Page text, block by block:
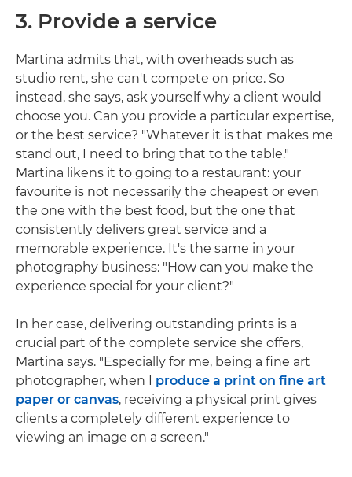
3. Provide a service
Martina admits that, with overheads such as
studio rent, she can't compete on price. So
instead, she says, ask yourself why a client would
choose you. Can you provide a particular expertise,
or the best service? "Whatever it is that makes me
stand out, I need to bring that to the table."
Martina likens it to going to a restaurant: your
favourite is not necessarily the cheapest or even
the one with the best food, but the one that
consistently delivers great service and a
memorable experience. It's the same in your
photography business: "How can you make the
experience special for your client?"
In her case, delivering outstanding prints is a
crucial part of the complete service she offers,
Martina says. "Especially for me, being a fine art
photographer, when I produce a print on fine art
paper or canvas, receiving a physical print gives
clients a completely different experience to
viewing an image on a screen."